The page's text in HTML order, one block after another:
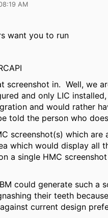
AM
want you to run
screenshot in. Well, we
and only LIC
and would rather
told the person who
screenshot(s) which
which would display all
a single HMC
could generate such a
their teeth
current design